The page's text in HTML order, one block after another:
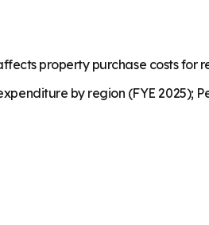
property purchase costs for
by region (FYE 2025);